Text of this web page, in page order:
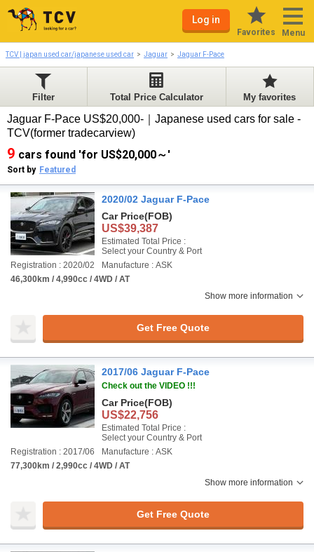
Log in
Favorites Menu
TCV | japan used car/japanese used car Jaguar Jaguar F-Pace
Filter Total Price Calculator My favorites
Jaguar F-Pace US$20,000-｜Japanese used cars for sale -
TCV(former tradecarview)
9 cars found 'for US$20,000～'
Sort by Featured
2020/02 Jaguar F-Pace
Car Price(FOB)
US$39,387
Estimated Total Price :
Select your Country & Port
Registration : 2020/02
Manufacture : ASK
46,300km / 4,990cc / 4WD / AT
Show more information
Get Free Quote
2017/06 Jaguar F-Pace
Check out the VIDEO !!!
Car Price(FOB)
US$22,756
Estimated Total Price :
Select your Country & Port
Registration : 2017/06
Manufacture : ASK
77,300km / 2,990cc / 4WD / AT
Show more information
Get Free Quote